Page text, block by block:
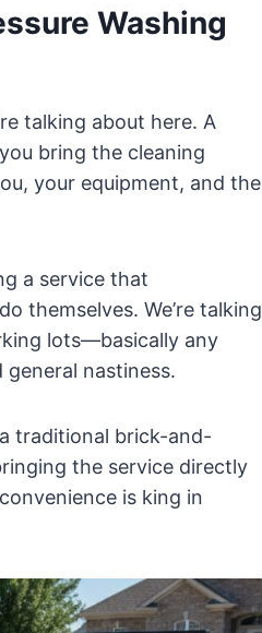
Washing
talking about here. A
bring the cleaning
your equipment, and the
a service that
themselves. We’re talking
lots—basically any
nastiness.
traditional brick-and-
the service directly
is king in